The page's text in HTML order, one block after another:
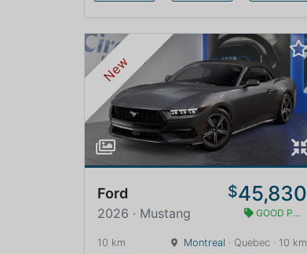
New
Ford $45,830
2026 · Mustang GOOD PRICE
10 km Montreal · Quebec · 10 km